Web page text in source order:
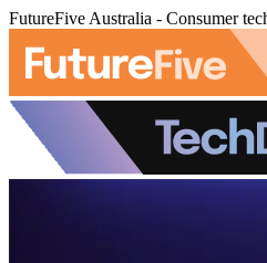
FutureFive Australia - Consumer